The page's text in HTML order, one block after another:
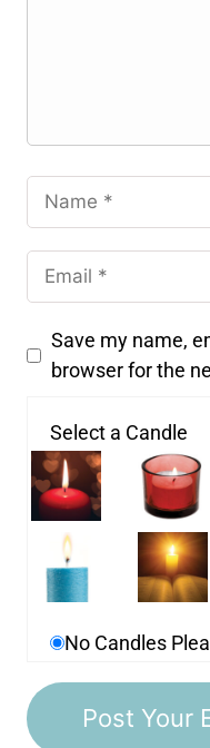
Save my name,
browser for the
Select a Candle
No Candles